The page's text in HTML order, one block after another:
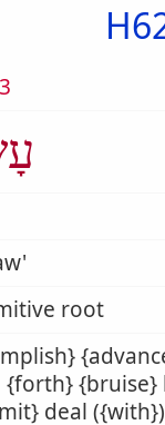
root
{bruise}
deal